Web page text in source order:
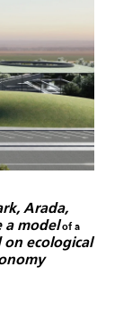
Arada,
a modelof a
ecological